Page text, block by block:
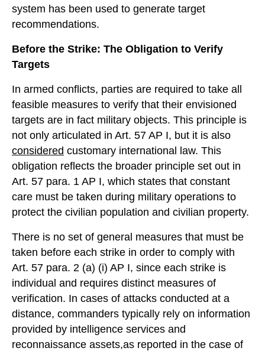
system has been used to generate target
recommendations.
Before the Strike: The Obligation to Verify
Targets
In armed conflicts, parties are required to take all
feasible measures to verify that their envisioned
targets are in fact military objects. This principle is
not only articulated in Art. 57 AP I, but it is also
considered customary international law. This
obligation reflects the broader principle set out in
Art. 57 para. 1 AP I, which states that constant
care must be taken during military operations to
protect the civilian population and civilian property.
There is no set of general measures that must be
taken before each strike in order to comply with
Art. 57 para. 2 (a) (i) AP I, since each strike is
individual and requires distinct measures of
verification. In cases of attacks conducted at a
distance, commanders typically rely on information
provided by intelligence services and
reconnaissance assets,as reported in the case of